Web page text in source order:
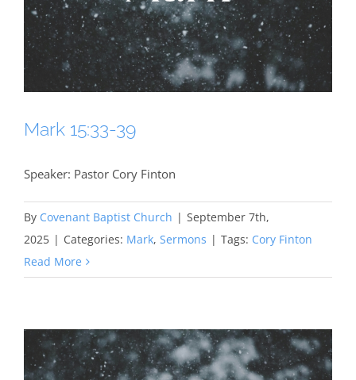
Mark 15:33-39
Speaker: Pastor Cory Finton
By Covenant Baptist Church | September 7th,
2025 | Categories: Mark, Sermons | Tags: Cory Finton
Read More